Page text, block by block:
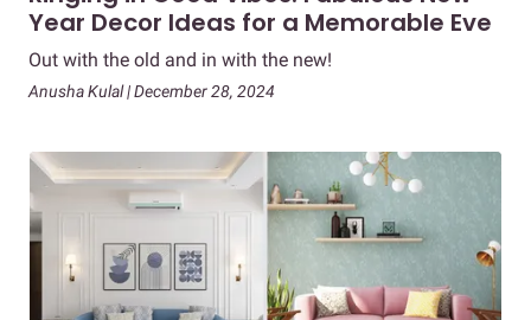
Year Decor Ideas for a Memorable Eve
Out with the old and in with the new!
Anusha Kulal | December 28, 2024